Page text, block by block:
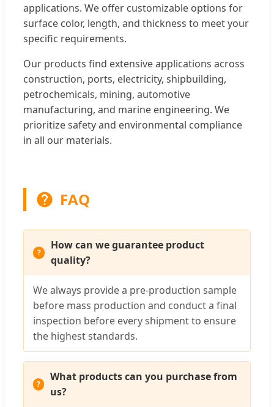
applications. We offer customizable options for
surface color, length, and thickness to meet your
specific requirements.
Our products find extensive applications across
construction, ports, electricity, shipbuilding,
petrochemicals, mining, automotive
manufacturing, and marine engineering. We
prioritize safety and environmental compliance
in all our materials.
FAQ
How can we guarantee product
quality?
We always provide a pre-production sample
before mass production and conduct a final
inspection before every shipment to ensure
the highest standards.
What products can you purchase from
us?